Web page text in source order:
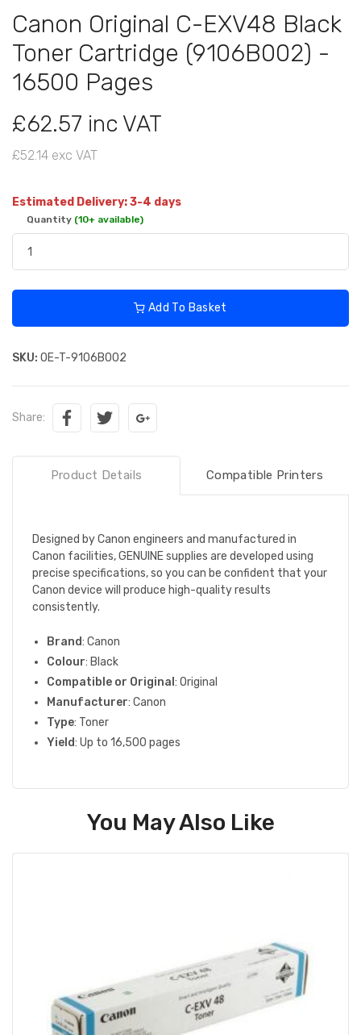
Canon Original C-EXV48 Black
Toner Cartridge (9106B002) -
16500 Pages
£62.57 inc VAT
£52.14 exc VAT
Estimated Delivery: 3-4 days
Quantity (10+ available)
Add To Basket
SKU: OE-T-9106B002
Share:
Product Details Compatible Printers
Designed by Canon engineers and manufactured in
Canon facilities, GENUINE supplies are developed using
precise specifications, so you can be confident that your
Canon device will produce high-quality results
consistently.
Brand: Canon
Colour: Black
Compatible or Original : Original
Manufacturer: Canon
Type: Toner
Yield: Up to 16,500 pages
You May Also Like